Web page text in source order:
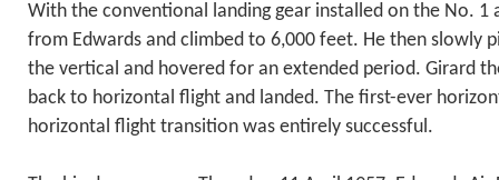
With the conventional landing gear installed on the No.
from Edwards and climbed to 6,000 feet. He then slowly
the vertical and hovered for an extended period. Girard
back to horizontal flight and landed. The first-ever
horizontal flight transition was entirely successful.